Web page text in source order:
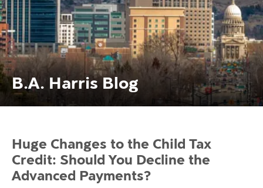
B.A. Harris Blog
Huge Changes to the Child Tax
Credit: Should You Decline the
Advanced Payments?